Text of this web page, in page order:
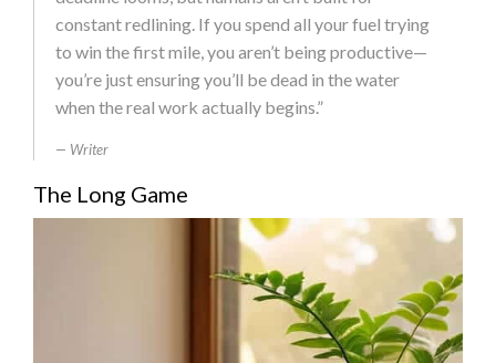
constant redlining. If you spend all your fuel trying
to win the first mile, you aren’t being productive—
you’re just ensuring you’ll be dead in the water
when the real work actually begins.”
Writer
The Long Game